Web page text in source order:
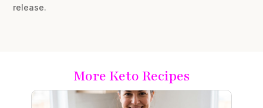
release.
More Keto Recipes